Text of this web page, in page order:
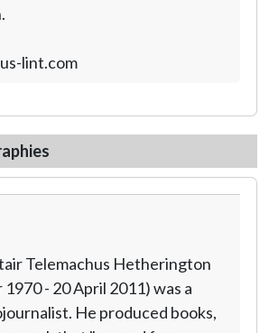
lint.com
Telemachus Hetherington
- 20 April 2011) was a
He produced books,